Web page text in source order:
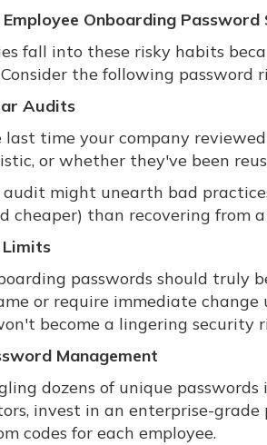
Onboarding Password
fall into these risky habits
the following password
Audits
time your company
or whether they've been
might unearth bad
cheaper) than recovering from
passwords should truly
or require immediate
become a lingering security
Management
dozens of unique
invest in an enterprise-
codes for each employee.